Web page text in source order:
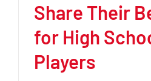
Share Their
for High
Players